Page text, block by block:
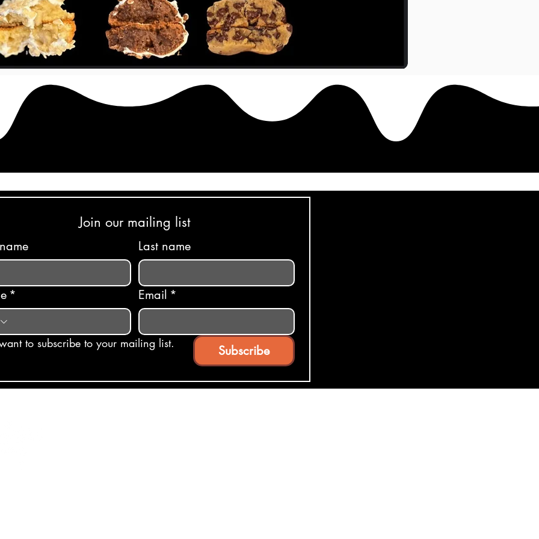
Join our mailing list
Last name
* Email *
to subscribe to your mailing list. Subscribe